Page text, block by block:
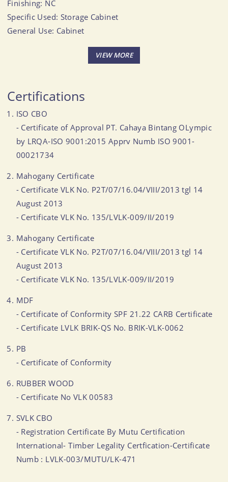
Finishing: NC
Specific Used: Storage Cabinet
General Use: Cabinet
Certifications
ISO CBO
- Certificate of Approval PT. Cahaya Bintang OLympic
by LRQA-ISO 9001:2015 Apprv Numb ISO 9001-
00021734
Mahogany Certificate
- Certificate VLK No. P2T/07/16.04/VIII/2013 tgl 14
August 2013
- Certificate VLK No. 135/LVLK-009/II/2019
Mahogany Certificate
- Certificate VLK No. P2T/07/16.04/VIII/2013 tgl 14
August 2013
- Certificate VLK No. 135/LVLK-009/II/2019
MDF
- Certificate of Conformity SPF 21.22 CARB Certificate
- Certificate LVLK BRIK-QS No. BRIK-VLK-0062
PB
- Certificate of Conformity
RUBBER WOOD
- Certificate No VLK 00583
SVLK CBO
- Registration Certificate By Mutu Certification
International- Timber Legality Certfication-Certificate
Numb : LVLK-003/MUTU/LK-471